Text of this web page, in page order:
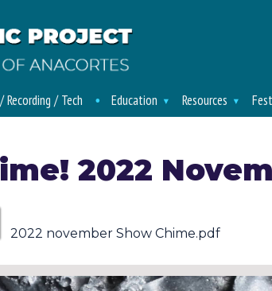
Recording / Tech Education Resources
2022
2022 november Show Chime.pdf